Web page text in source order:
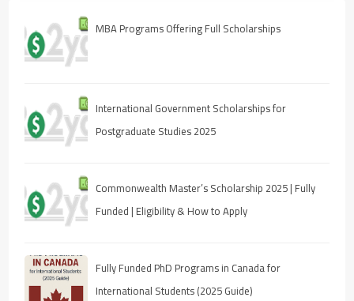
MBA Programs Offering Full Scholarships
International Government Scholarships for
Postgraduate Studies 2025
Commonwealth Master’s Scholarship 2025 | Fully
Funded | Eligibility & How to Apply
Fully Funded PhD Programs in Canada for
International Students (2025 Guide)